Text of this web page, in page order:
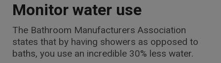
Monitor water use
The Bathroom Manufacturers Association
states that by having showers as opposed to
baths, you use an incredible 30% less water.